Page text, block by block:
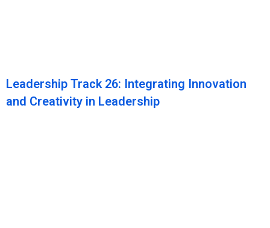
Leadership Track 26: Integrating Innovation
and Creativity in Leadership